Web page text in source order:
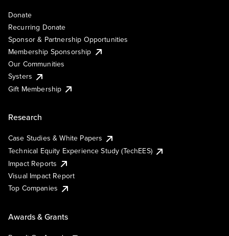
Donate
Recurring Donate
Sponsor & Partnership Opportunities
Membership Sponsorship
Our Communities
Systers
Gift Membership
Research
Case Studies & White Papers
Technical Equity Experience Study (TechEES)
Impact Reports
Visual Impact Report
Top Companies
Awards & Grants